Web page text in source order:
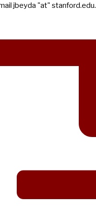
jbeyda "at" stanford.edu.